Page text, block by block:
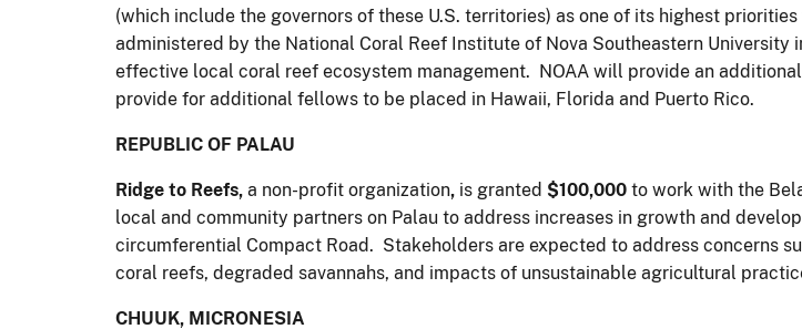
(which include the governors of these U.S. territories) as one of its highest
administered by the National Coral Reef Institute of Nova Southeastern
effective local coral reef ecosystem management. NOAA will provide an
provide for additional fellows to be placed in Hawaii, Florida and Puerto Rico.
REPUBLIC OF PALAU
Ridge to Reefs, a non-profit organization, is granted $100,000 to work with the
local and community partners on Palau to address increases in growth and
circumferential Compact Road. Stakeholders are expected to address concerns
coral reefs, degraded savannahs, and impacts of unsustainable agricultural
CHUUK, MICRONESIA